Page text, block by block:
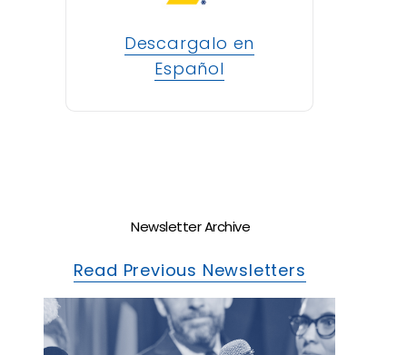
Descargalo en
Español
Newsletter Archive
Read Previous Newsletters